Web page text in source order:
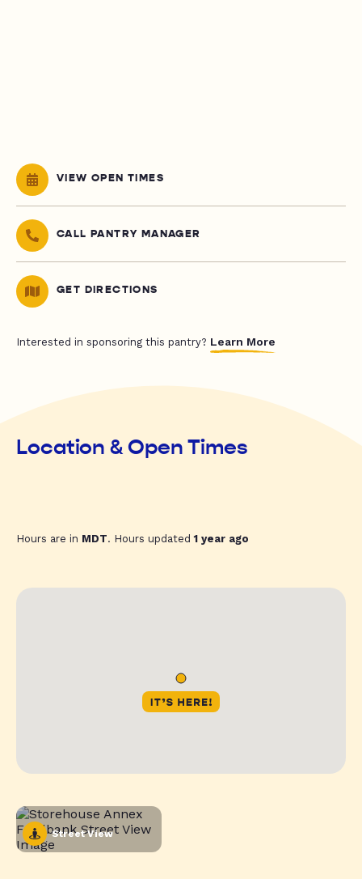
VIEW OPEN TIMES
CALL PANTRY MANAGER
GET DIRECTIONS
Interested in sponsoring this pantry? Learn More
Location & Open Times
Hours are in MDT. Hours updated1 year ago
Street View